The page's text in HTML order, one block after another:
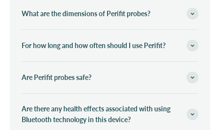
What are the dimensions of Perifit probes?
For how long and how often should I use Perifit?
Are Perifit probes safe?
Are there any health effects associated with using
Bluetooth technology in this device?